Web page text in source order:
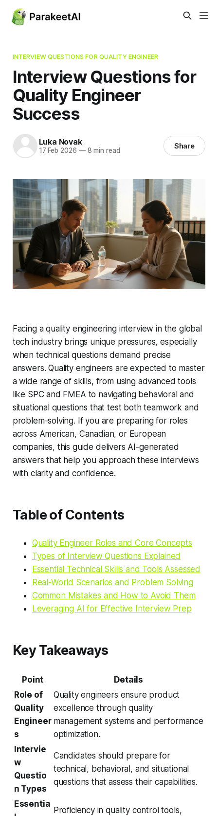
INTERVIEW QUESTIONS FOR QUALITY ENGINEER
Interview Questions for
Quality Engineer
Success
Luka Novak
17 Feb 2026 —8 min read Share
Facing a quality engineering interview in the global
tech industry brings unique pressures, especially
when technical questions demand precise
answers. Quality engineers are expected to master
a wide range of skills, from using advanced tools
like SPC and FMEA to navigating behavioral and
situational questions that test both teamwork and
problem-solving. If you are preparing for roles
across American, Canadian, or European
companies, this guide delivers AI-generated
answers that help you approach these interviews
with clarity and confidence.
Table of Contents
Quality Engineer Roles and Core Concepts
Types of Interview Questions Explained
Essential Technical Skills and Tools Assessed
Real-World Scenarios and Problem Solving
Common Mistakes and How to Avoid Them
Leveraging AI for Effective Interview Prep
Key Takeaways
Point
Details
Role of
Quality
Engineer
s
Quality engineers ensure product
excellence through quality
management systems and performance
optimization.
Intervie
w
Questio
n Types
Candidates should prepare for
technical, behavioral, and situational
questions that assess their capabilities.
Essentia
Proficiency in quality control tools,